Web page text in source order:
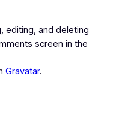
editing, and deleting
screen in the
Gravatar.